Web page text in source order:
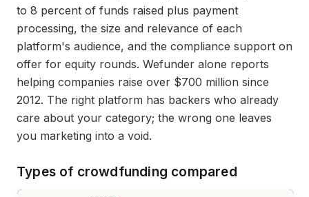
to 8 percent of funds raised plus payment
processing, the size and relevance of each
platform's audience, and the compliance support on
offer for equity rounds. Wefunder alone reports
helping companies raise over $700 million since
2012. The right platform has backers who already
care about your category; the wrong one leaves
you marketing into a void.
Types of crowdfunding compared